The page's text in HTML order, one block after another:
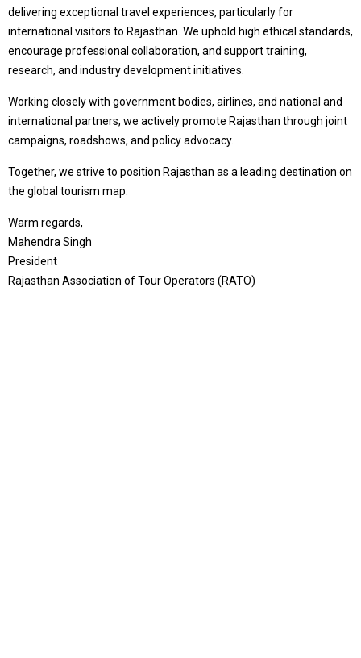
delivering exceptional travel experiences, particularly for
international visitors to Rajasthan. We uphold high ethical standards,
encourage professional collaboration, and support training,
research, and industry development initiatives.
Working closely with government bodies, airlines, and national and
international partners, we actively promote Rajasthan through joint
campaigns, roadshows, and policy advocacy.
Together, we strive to position Rajasthan as a leading destination on
the global tourism map.
Warm regards,
Mahendra Singh
President
Rajasthan Association of Tour Operators (RATO)